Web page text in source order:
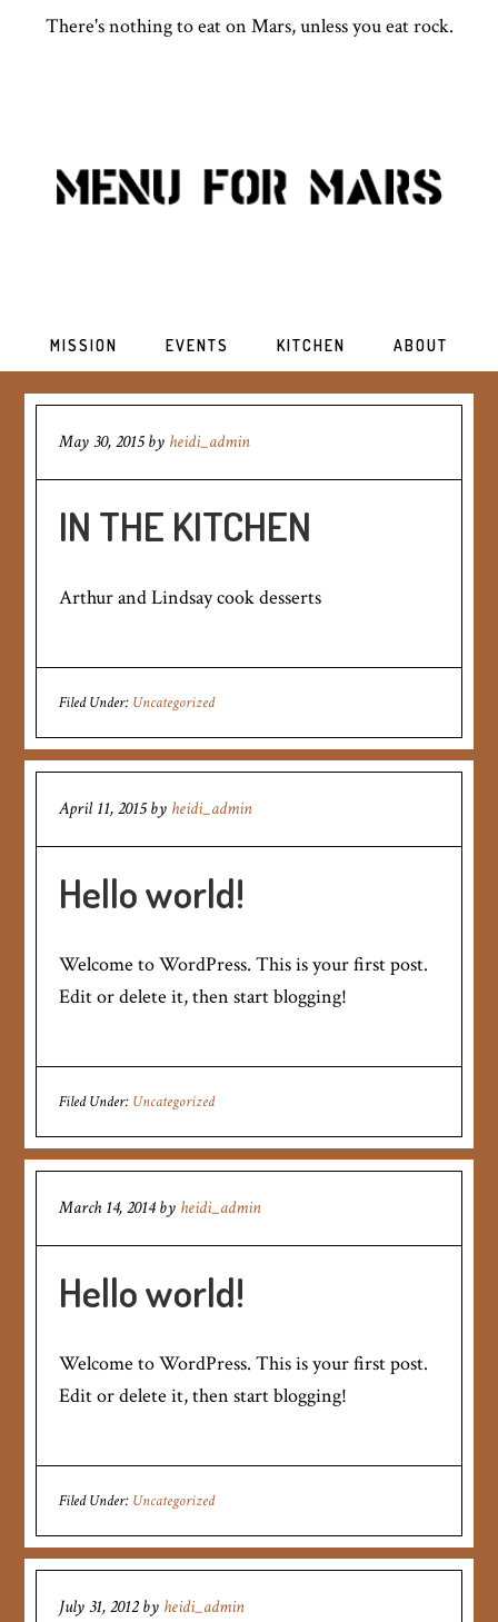
There's nothing to eat on Mars, unless you eat rock.
MISSION EVENTS KITCHEN ABOUT
May 30, 2015by heidi_admin
IN THE KITCHEN
Arthur and Lindsay cook desserts
Filed Under: Uncategorized
April 11, 2015by heidi_admin
Hello world!
Welcome to WordPress. This is your first post.
Edit or delete it, then start blogging!
Filed Under: Uncategorized
March 14, 2014by heidi_admin
Hello world!
Welcome to WordPress. This is your first post.
Edit or delete it, then start blogging!
Filed Under: Uncategorized
July 31, 2012by heidi_admin